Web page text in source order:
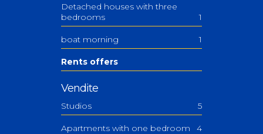
Detached houses with three
bedrooms
1
boat morning 1
Rents offers
Vendite
Studios 5
Apartments with one bedroom 4